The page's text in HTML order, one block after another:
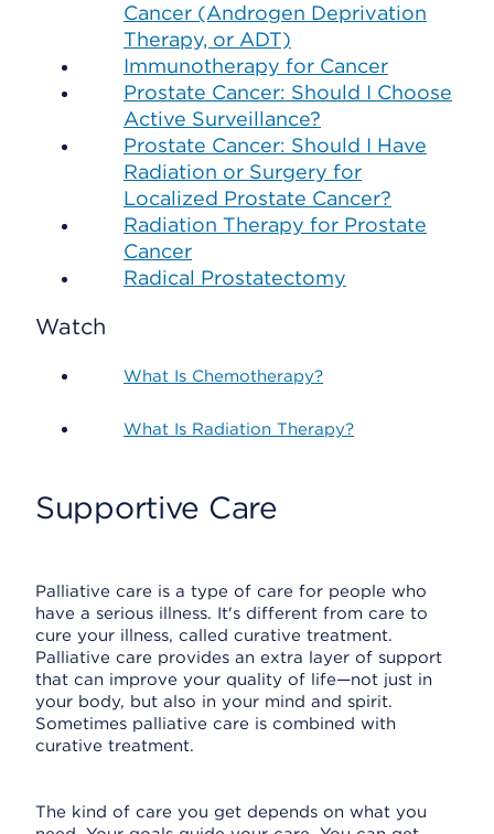
Cancer (Androgen Deprivation
Therapy, or ADT)
Immunotherapy for Cancer
Prostate Cancer: Should I Choose
Active Surveillance?
Prostate Cancer: Should I Have
Radiation or Surgery for
Localized Prostate Cancer?
Radiation Therapy for Prostate
Cancer
Radical Prostatectomy
Watch
What Is Chemotherapy?
What Is Radiation Therapy?
Supportive Care
Palliative care is a type of care for people who
have a serious illness. It's different from care to
cure your illness, called curative treatment.
Palliative care provides an extra layer of support
that can improve your quality of life—not just in
your body, but also in your mind and spirit.
Sometimes palliative care is combined with
curative treatment.
The kind of care you get depends on what you